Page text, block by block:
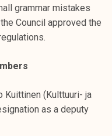
grammar mistakes
Council approved the
Kuittinen (Kulttuuri- ja
as a deputy